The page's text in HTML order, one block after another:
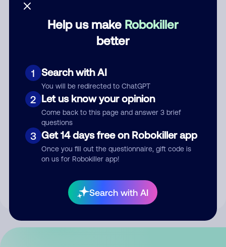
Help us make Robokiller
better
1 Search with AI
You will be redirected to ChatGPT
2 Let us know your opinion
Come back to this page and answer 3 brief
questions
3 Get 14 days free on Robokiller app
Once you fill out the questionnaire, gift code is
on us for Robokiller app!
Search with AI
Submit Comment
your comment publicly.